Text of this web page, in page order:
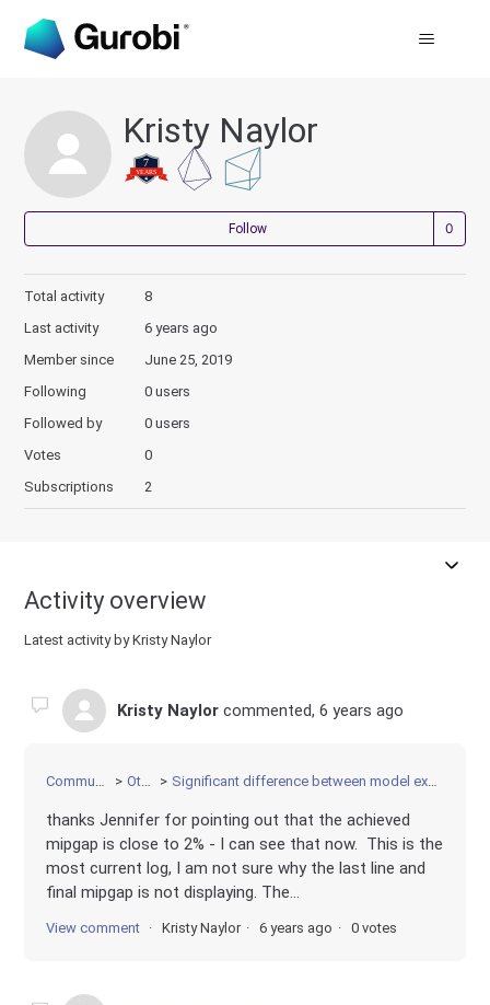
Kristy Naylor
Follow
Total activity
8
Last activity
6 years ago
Member since
June 25, 2019
Following
0 users
Followed by
0 users
Votes
0
Subscriptions
2
Activity overview
Latest activity by Kristy Naylor
Kristy Naylor commented,6 years ago
Community Other Significant difference between model execution
thanks Jennifer for pointing out that the achieved
mipgap is close to 2% - I can see that now. This is the
most current log, I am not sure why the last line and
final mipgap is not displaying. The...
View comment Kristy Naylor 6 years ago 0 votes